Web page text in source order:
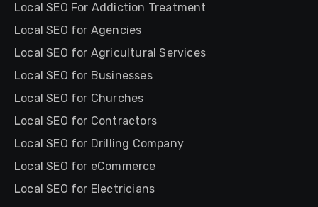
Local SEO For Addiction Treatment
Local SEO for Agencies
Local SEO for Agricultural Services
Local SEO for Businesses
Local SEO for Churches
Local SEO for Contractors
Local SEO for Drilling Company
Local SEO for eCommerce
Local SEO for Electricians